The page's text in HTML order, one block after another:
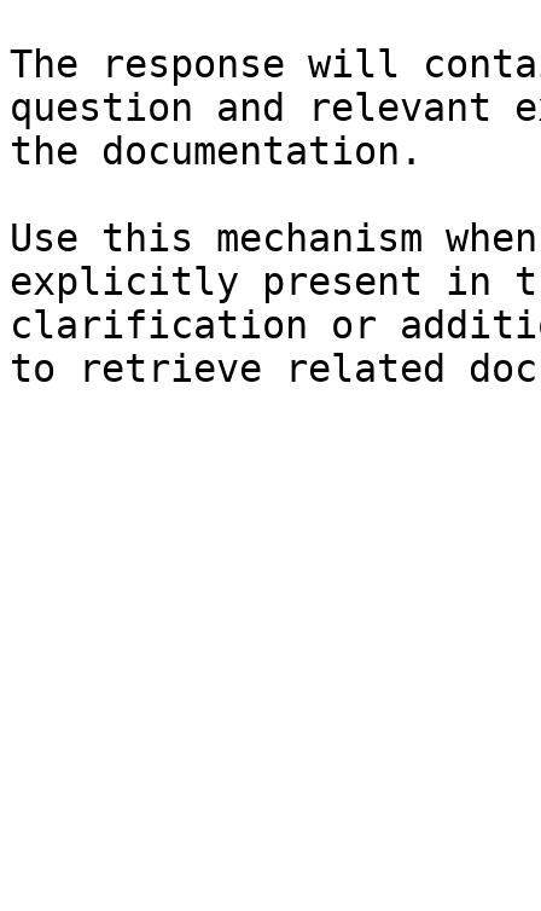
The response will
question and relevant
the documentation.
Use this mechanism
explicitly present in
clarification or